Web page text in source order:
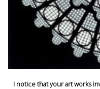
I notice that your art works